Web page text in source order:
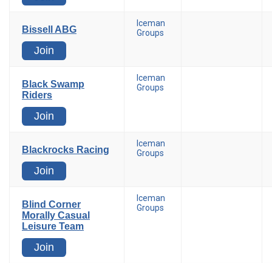
Bissell ABG
Join
Iceman
Groups
Black Swamp
Riders
Join
Iceman
Groups
Blackrocks Racing
Join
Iceman
Groups
Blind Corner
Morally Casual
Leisure Team
Join
Iceman
Groups